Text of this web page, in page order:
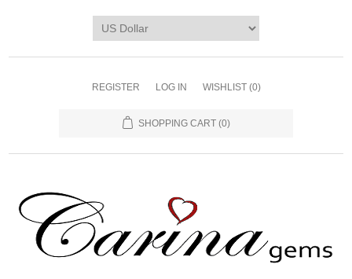
REGISTER LOG IN WISHLIST (0)
SHOPPING CART (0)